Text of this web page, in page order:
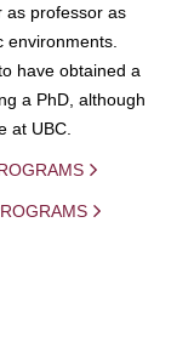
as professor as
have obtained a
a PhD, although
at UBC.